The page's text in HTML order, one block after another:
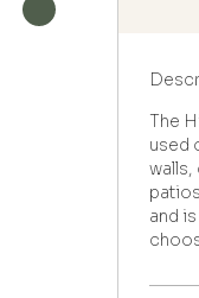
The
used
walls,
and